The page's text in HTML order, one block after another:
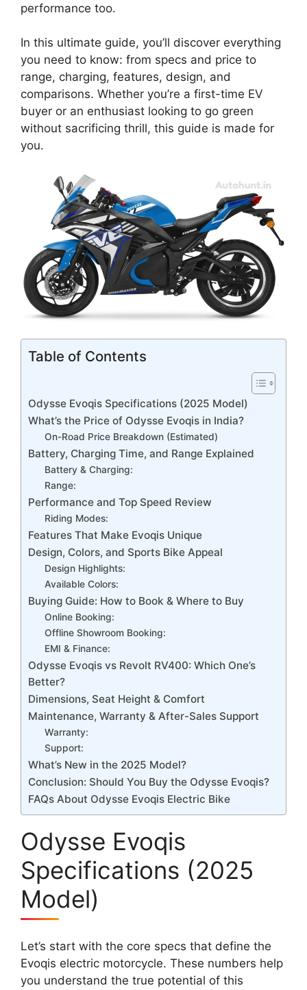
performance too.
In this ultimate guide, you’ll discover everything
you need to know: from specs and price to
range, charging, features, design, and
comparisons. Whether you’re a first-time EV
buyer or an enthusiast looking to go green
without sacrificing thrill, this guide is made for
you.
Table of Contents
Odysse Evoqis Specifications (2025 Model)
What’s the Price of Odysse Evoqis in India?
On-Road Price Breakdown (Estimated)
Battery, Charging Time, and Range Explained
Battery & Charging:
Range:
Performance and Top Speed Review
Riding Modes:
Features That Make Evoqis Unique
Design, Colors, and Sports Bike Appeal
Design Highlights:
Available Colors:
Buying Guide: How to Book & Where to Buy
Online Booking:
Offline Showroom Booking:
EMI & Finance:
Odysse Evoqis vs Revolt RV400: Which One’s
Better?
Dimensions, Seat Height & Comfort
Maintenance, Warranty & After-Sales Support
Warranty:
Support:
What’s New in the 2025 Model?
Conclusion: Should You Buy the Odysse Evoqis?
FAQs About Odysse Evoqis Electric Bike
Odysse Evoqis
Specifications (2025
Model)
Let’s start with the core specs that define the
Evoqis electric motorcycle. These numbers help
you understand the true potential of this